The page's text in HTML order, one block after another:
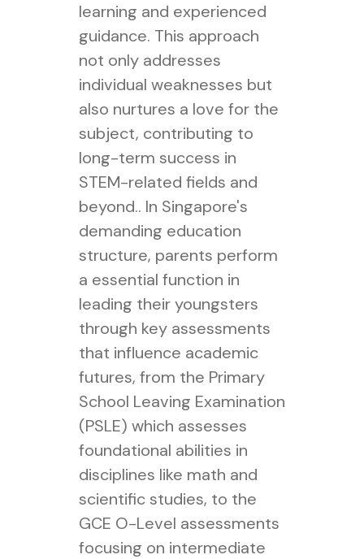
learning and experienced
guidance. This approach
not only addresses
individual weaknesses but
also nurtures a love for the
subject, contributing to
long-term success in
STEM-related fields and
beyond.. In Singapore's
demanding education
structure, parents perform
a essential function in
leading their youngsters
through key assessments
that influence academic
futures, from the Primary
School Leaving Examination
(PSLE) which assesses
foundational abilities in
disciplines like math and
scientific studies, to the
GCE O-Level assessments
focusing on intermediate